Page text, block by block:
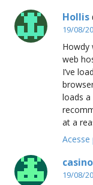
Hollis
19/08/
Howdy
web
I’ve
loads a
at a
19/08/